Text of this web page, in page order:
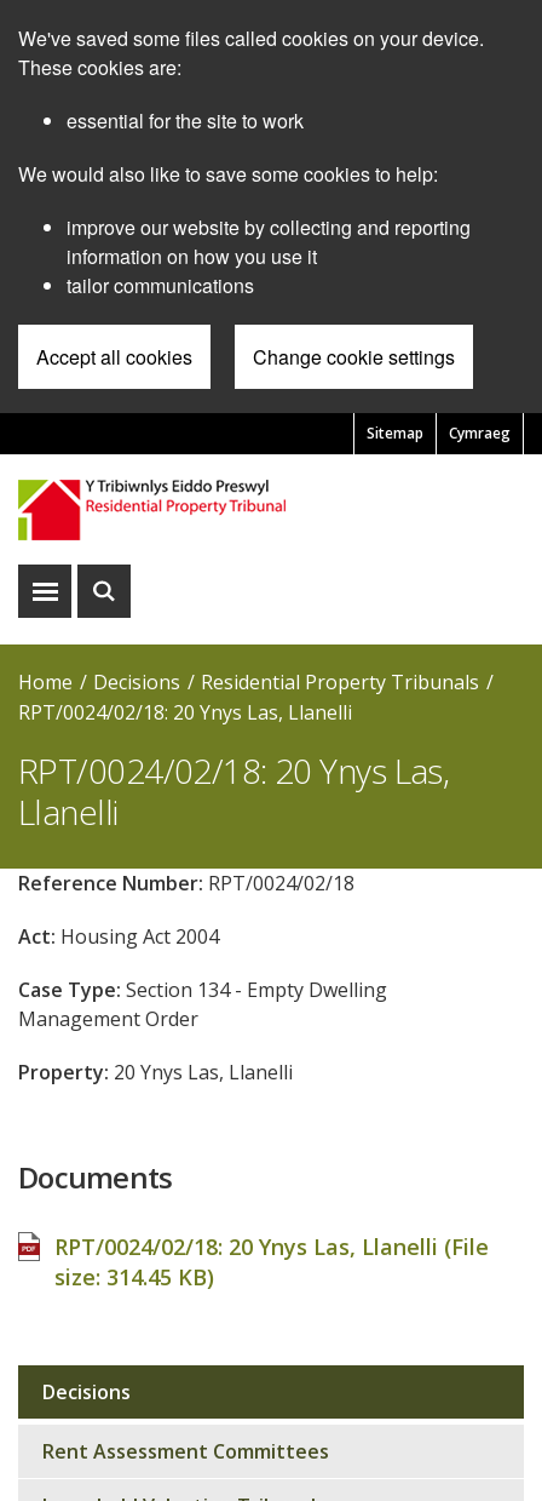
main
We've saved some files called cookies on your device.
These cookies are:
essential for the site to work
We would also like to save some cookies to help:
improve our website by collecting and reporting
information on how you use it
tailor communications
Accept all cookies Change cookie settings
Cymraeg
Pre
Header
Menu
Sitemap
Show
Show
Home Decisions
Residential Property Tribunals
RPT/0024/02/18: 20 Ynys Las, Llanelli
RPT/0024/02/18: 20 Ynys Las,
Llanelli
Reference Number: RPT/0024/02/18
Act: Housing Act 2004
Case Type: Section 134 - Empty Dwelling
Management Order
Property: 20 Ynys Las, Llanelli
Documents
RPT/0024/02/18: 20 Ynys Las, Llanelli (File
size: 314.45 KB)
Sub
navigation
Decisions
Rent Assessment Committees